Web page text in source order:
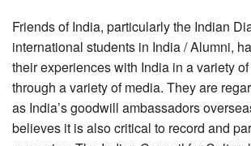
Friends of India, particularly the Indian
international students in India / Alumni,
their experiences with India in a variety
through a variety of media. They are
as India’s goodwill ambassadors
believes it is also critical to record and